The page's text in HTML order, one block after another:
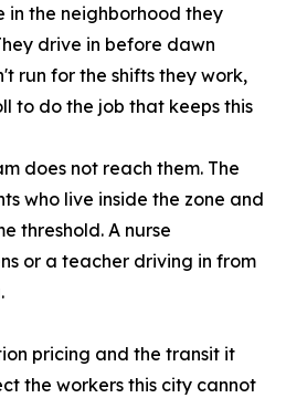
the neighborhood they
drive in before dawn
run for the shifts they work,
to do the job that keeps this
does not reach them. The
who live inside the zone and
threshold. A nurse
or a teacher driving in from
pricing and the transit it
the workers this city cannot